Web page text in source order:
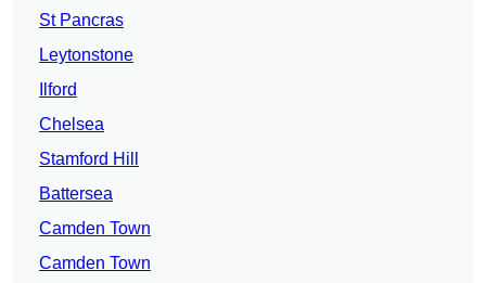
St Pancras
Leytonstone
Ilford
Chelsea
Stamford Hill
Battersea
Camden Town
Camden Town